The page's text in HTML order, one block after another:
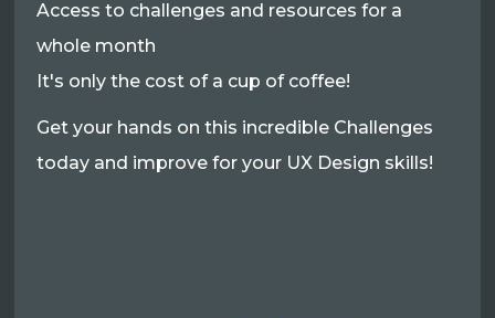
Access to challenges and resources for a
whole month
It's only the cost of a cup of coffee!
Get your hands on this incredible Challenges
today and improve for your UX Design skills!